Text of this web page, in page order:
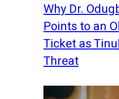
Why Dr.
Points to an
Ticket as
Threat